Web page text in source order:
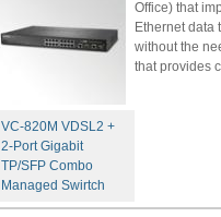
VC-820M VDSL2 +
2-Port Gigabit
TP/SFP Combo
Managed Swirtch
Office) that
Ethernet data
without the
that provides